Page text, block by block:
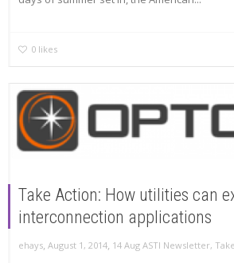
0 likes
Take Action: How utilities can
interconnection applications
ehays, August 1, 2014, 14 Aug ASTI Newsletter,